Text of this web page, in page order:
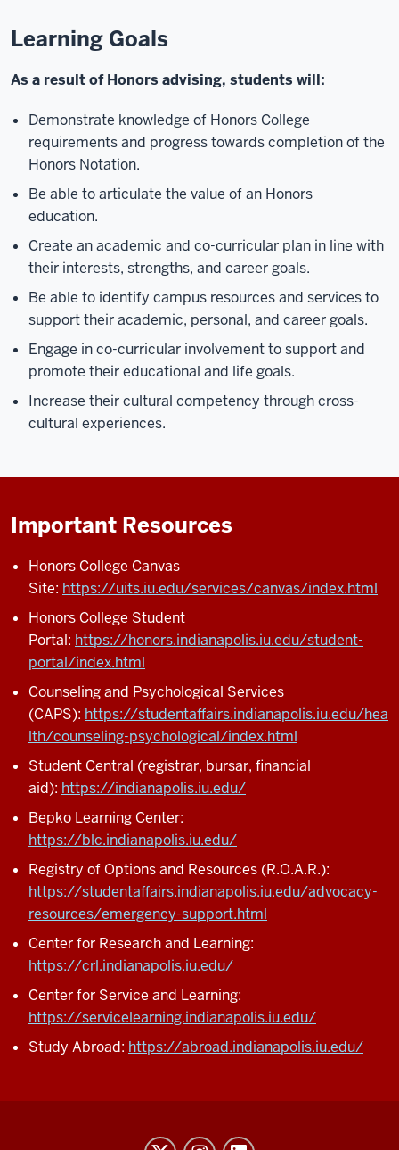
Learning Goals
As a result of Honors advising, students will:
Demonstrate knowledge of Honors College
requirements and progress towards completion of the
Honors Notation.
Be able to articulate the value of an Honors
education.
Create an academic and co-curricular plan in line with
their interests, strengths, and career goals.
Be able to identify campus resources and services to
support their academic, personal, and career goals.
Engage in co-curricular involvement to support and
promote their educational and life goals.
Increase their cultural competency through cross-
cultural experiences.
Important Resources
Honors College Canvas
Site: https://uits.iu.edu/services/canvas/index.html
Honors College Student
Portal: https://honors.indianapolis.iu.edu/student-
portal/index.html
Counseling and Psychological Services
(CAPS): https://studentaffairs.indianapolis.iu.edu/hea
lth/counseling-psychological/index.html
Student Central (registrar, bursar, financial
aid): https://indianapolis.iu.edu/
Bepko Learning Center:
https://blc.indianapolis.iu.edu/
Registry of Options and Resources (R.O.A.R.):
https://studentaffairs.indianapolis.iu.edu/advocacy-
resources/emergency-support.html
Center for Research and Learning:
https://crl.indianapolis.iu.edu/
Center for Service and Learning:
https://servicelearning.indianapolis.iu.edu/
Study Abroad: https://abroad.indianapolis.iu.edu/